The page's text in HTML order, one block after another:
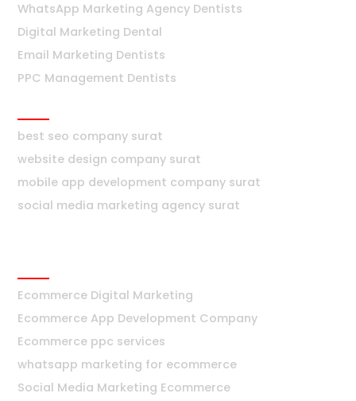
WhatsApp Marketing Agency Dentists
Digital Marketing Dental
Email Marketing Dentists
PPC Management Dentists
best seo company surat
website design company surat
mobile app development company surat
social media marketing agency surat
Ecommerce Digital Marketing
Ecommerce App Development Company
Ecommerce ppc services
whatsapp marketing for ecommerce
Social Media Marketing Ecommerce